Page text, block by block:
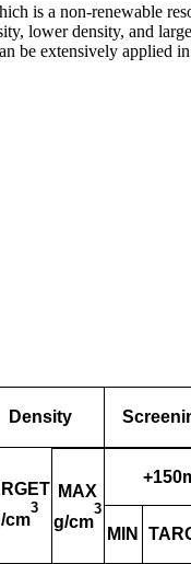
is a non-renewable
lower density, and
be extensively applied
Density
cm
3
MAX
g/cm
3
MIN